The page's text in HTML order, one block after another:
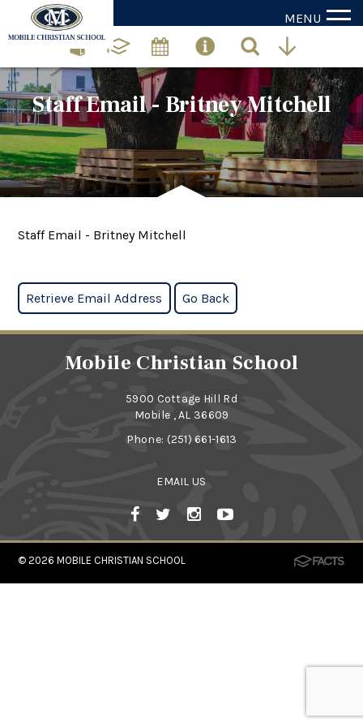
MENU
Staff Email - Britney Mitchell
Staff Email - Britney Mitchell
Mobile Christian School
5900 Cottage Hill Rd
Mobile , AL 36609
Phone: (251) 661-1613
EMAIL US
© 2026MOBILE CHRISTIAN SCHOOL